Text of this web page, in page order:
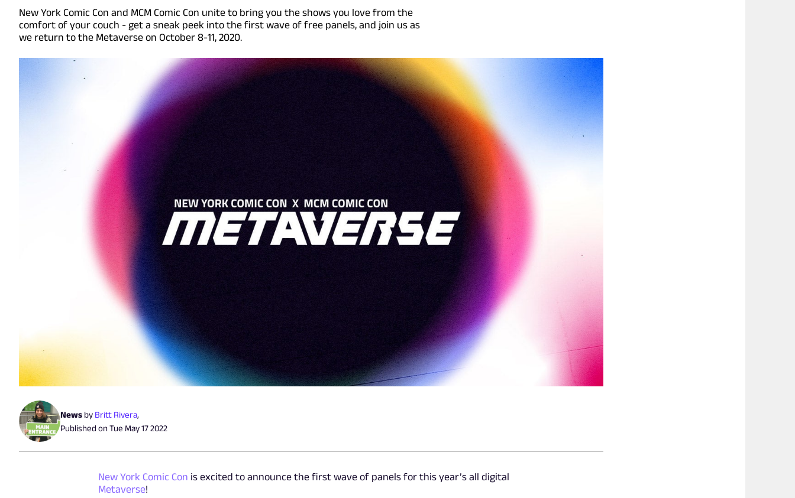
New York Comic Con and MCM Comic Con unite to bring you the shows you love from the
comfort of your couch - get a sneak peek into the first wave of free panels, and join us as
we return to the Metaverse on October 8-11, 2020.
News by Britt Rivera,
Published onTue May 17 2022
New York Comic Con is excited to announce the first wave of panels for this year’s all digital
Metaverse!